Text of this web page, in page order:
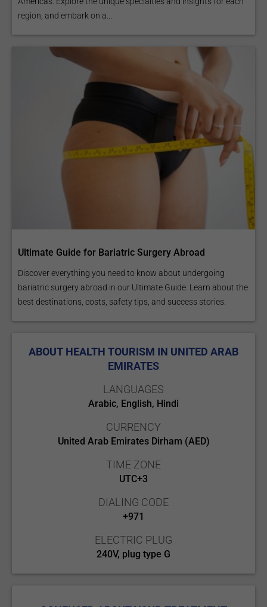
region, and embark on a...
Ultimate Guide for Bariatric Surgery Abroad
Discover everything you need to know about undergoing
bariatric surgery abroad in our Ultimate Guide. Learn about the
best destinations, costs, safety tips, and success stories.
ABOUT HEALTH TOURISM IN UNITED ARAB
EMIRATES
LANGUAGES
Arabic, English, Hindi
CURRENCY
United Arab Emirates Dirham (AED)
TIME ZONE
UTC+3
DIALING CODE
+971
ELECTRIC PLUG
240V, plug type G